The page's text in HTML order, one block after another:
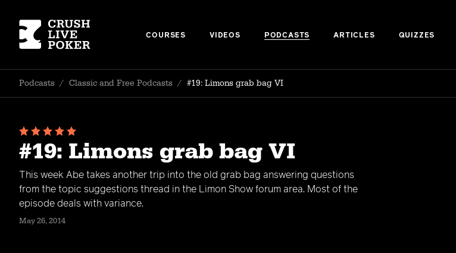
COURSES VIDEOS PODCASTS ARTICLES QUIZZES
Podcasts / Classic and Free Podcasts / #19: Limons grab bag VI
#19: Limons grab bag VI
This week Abe takes another trip into the old grab bag answering questions
from the topic suggestions thread in the Limon Show forum area. Most of the
episode deals with variance.
May 26, 2014